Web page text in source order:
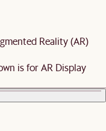
Reality (AR)
is for AR Display